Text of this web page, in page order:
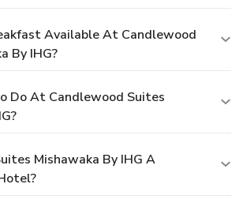
Available At Candlewood
By IHG?
Do At Candlewood Suites
Mishawaka By IHG A